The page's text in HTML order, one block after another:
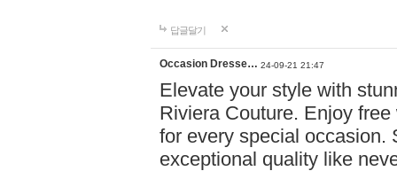
답글달기
Occasion Dresse… 24-09-21 21:47
Elevate your style with
Riviera Couture. Enjoy
for every special occasion.
exceptional quality like